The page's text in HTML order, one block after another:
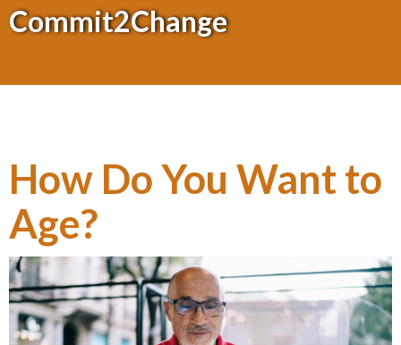
Commit2Change
How Do You Want to
Age?